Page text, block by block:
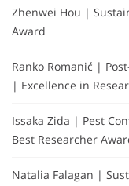
Zhenwei Hou |
Award
Ranko Romanić |
| Excellence in
Issaka Zida | Pest
Best Researcher
Natalia Falagan |